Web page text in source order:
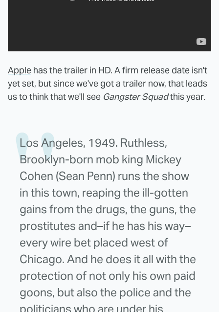
Apple has the trailer in HD. A firm release date isn't
yet set, but since we've got a trailer now, that leads
us to think that we'll see Gangster Squadthis year.
Los Angeles, 1949. Ruthless,
Brooklyn-born mob king Mickey
Cohen (Sean Penn) runs the show
in this town, reaping the ill-gotten
gains from the drugs, the guns, the
prostitutes and–if he has his way–
every wire bet placed west of
Chicago. And he does it all with the
protection of not only his own paid
goons, but also the police and the
politicians who are under his